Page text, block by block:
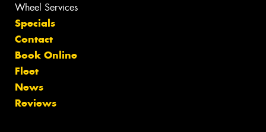
Wheel Services
Specials
Contact
Book Online
Fleet
News
Reviews